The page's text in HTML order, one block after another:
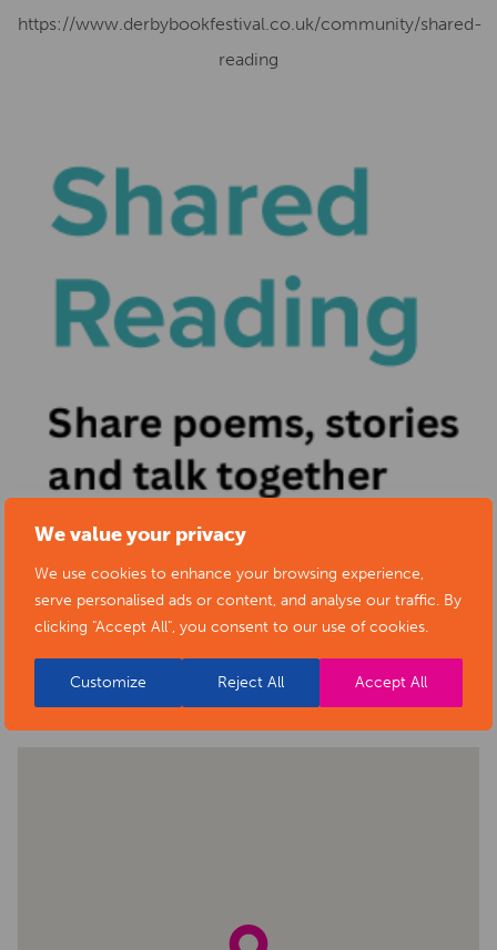
We value your privacy
We use cookies to enhance your browsing experience,
serve personalised ads or content, and analyse our traffic. By
clicking "Accept All", you consent to our use of cookies.
Customize Reject All Accept All
https://www.derbybookfestival.co.uk/community/shared-
reading
BACK TO EVENTS